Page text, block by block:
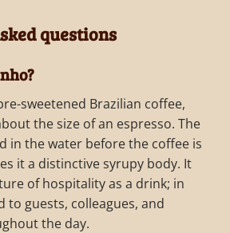
questions
sweetened Brazilian coffee,
the size of an espresso. The
in the water before the coffee is
it a distinctive syrupy body. It
of hospitality as a drink; in
to guests, colleagues, and
the day.